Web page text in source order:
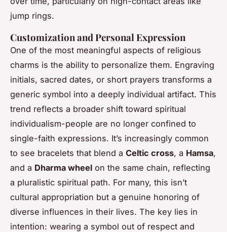
jump rings.
Customization and Personal Expression
One of the most meaningful aspects of religious
charms is the ability to personalize them. Engraving
initials, sacred dates, or short prayers transforms a
generic symbol into a deeply individual artifact. This
trend reflects a broader shift toward spiritual
individualism-people are no longer confined to
single-faith expressions. It’s increasingly common
to see bracelets that blend a Celtic cross, a Hamsa,
and a Dharma wheel on the same chain, reflecting
a pluralistic spiritual path. For many, this isn’t
cultural appropriation but a genuine honoring of
diverse influences in their lives. The key lies in
intention: wearing a symbol out of respect and